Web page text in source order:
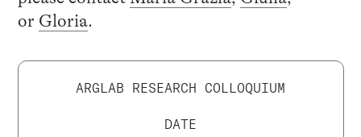
or Gloria.
ARGLAB RESEARCH COLLOQUIUM
DATE